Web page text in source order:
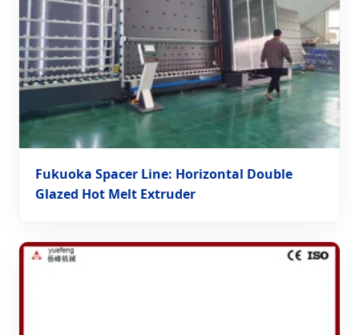
Fukuoka Spacer Line: Horizontal Double
Glazed Hot Melt Extruder